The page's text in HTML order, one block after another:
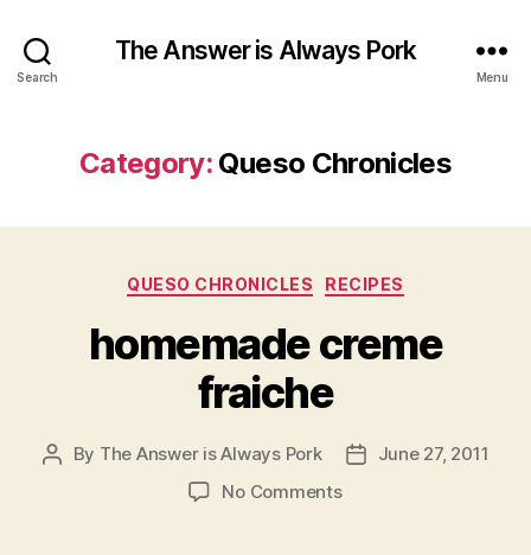
Search
The Answer is Always Pork
Menu
Category: Queso Chronicles
Categories
QUESO CHRONICLES RECIPES
homemade creme
fraiche
Post
By The Answer is Always Pork
PostJune 27, 2011
No Commentson